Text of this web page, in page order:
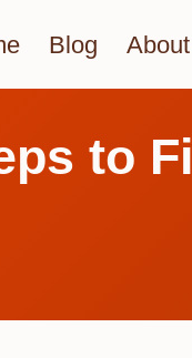
Blog About
to